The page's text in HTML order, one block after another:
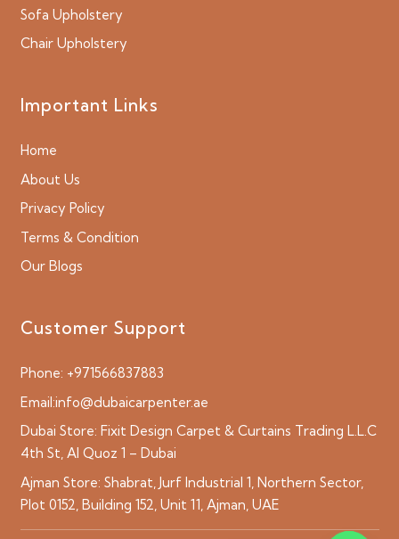
Sofa Upholstery
Chair Upholstery
Important Links
Home
About Us
Privacy Policy
Terms & Condition
Our Blogs
Customer Support
Phone: +971566837883
Email:info@dubaicarpenter.ae
Dubai Store: Fixit Design Carpet & Curtains Trading L.L.C
4th St, Al Quoz 1 – Dubai
Ajman Store: Shabrat, Jurf Industrial 1, Northern Sector,
Plot 0152, Building 152, Unit 11, Ajman, UAE